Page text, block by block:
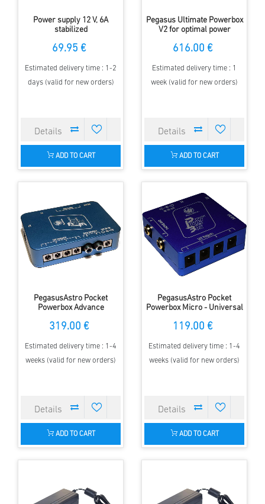
Power supply 12 V, 6A
stabilized
69.95 €
Estimated delivery time : 1-2
days (valid for new orders)
ADD TO CART
Pegasus Ultimate Powerbox
V2 for optimal power
telescope
616.00 €
Estimated delivery time : 1
week (valid for new orders)
ADD TO CART
PegasusAstro Pocket
Powerbox Advance
Supply
319.00 €
Estimated delivery time : 1-4
weeks (valid for new orders)
ADD TO CART
PegasusAstro Pocket
Powerbox Micro - Universal
119.00 €
Estimated delivery time : 1-4
weeks (valid for new orders)
ADD TO CART